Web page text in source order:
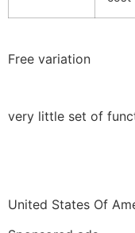
Free variation
very little set of
United States Of